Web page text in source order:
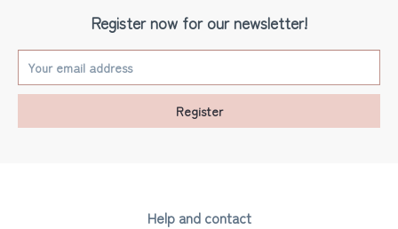
Register now for our newsletter!
Register
Help and contact